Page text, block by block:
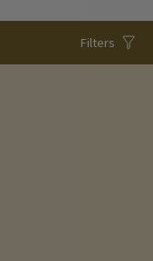
Filters